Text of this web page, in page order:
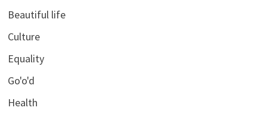
Beautiful life
Culture
Equality
Go'o'd
Health